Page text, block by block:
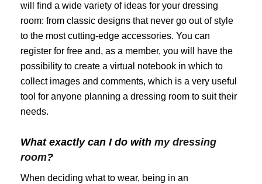
will find a wide variety of ideas for your dressing
room: from classic designs that never go out of style
to the most cutting-edge accessories. You can
register for free and, as a member, you will have the
possibility to create a virtual notebook in which to
collect images and comments, which is a very useful
tool for anyone planning a dressing room to suit their
needs.
What exactly can I do with my dressing
room?
When deciding what to wear, being in an